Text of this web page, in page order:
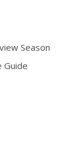
Season
Guide